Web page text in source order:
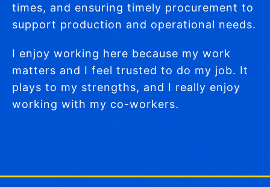
times, and ensuring timely procurement to
support production and operational needs.
I enjoy working here because my work
matters and I feel trusted to do my job. It
plays to my strengths, and I really enjoy
working with my co-workers.
Post navigation